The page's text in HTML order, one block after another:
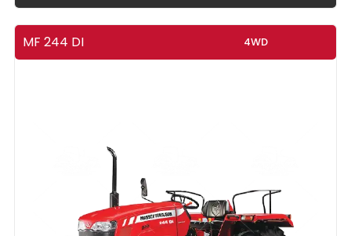
MF 244 DI 4WD